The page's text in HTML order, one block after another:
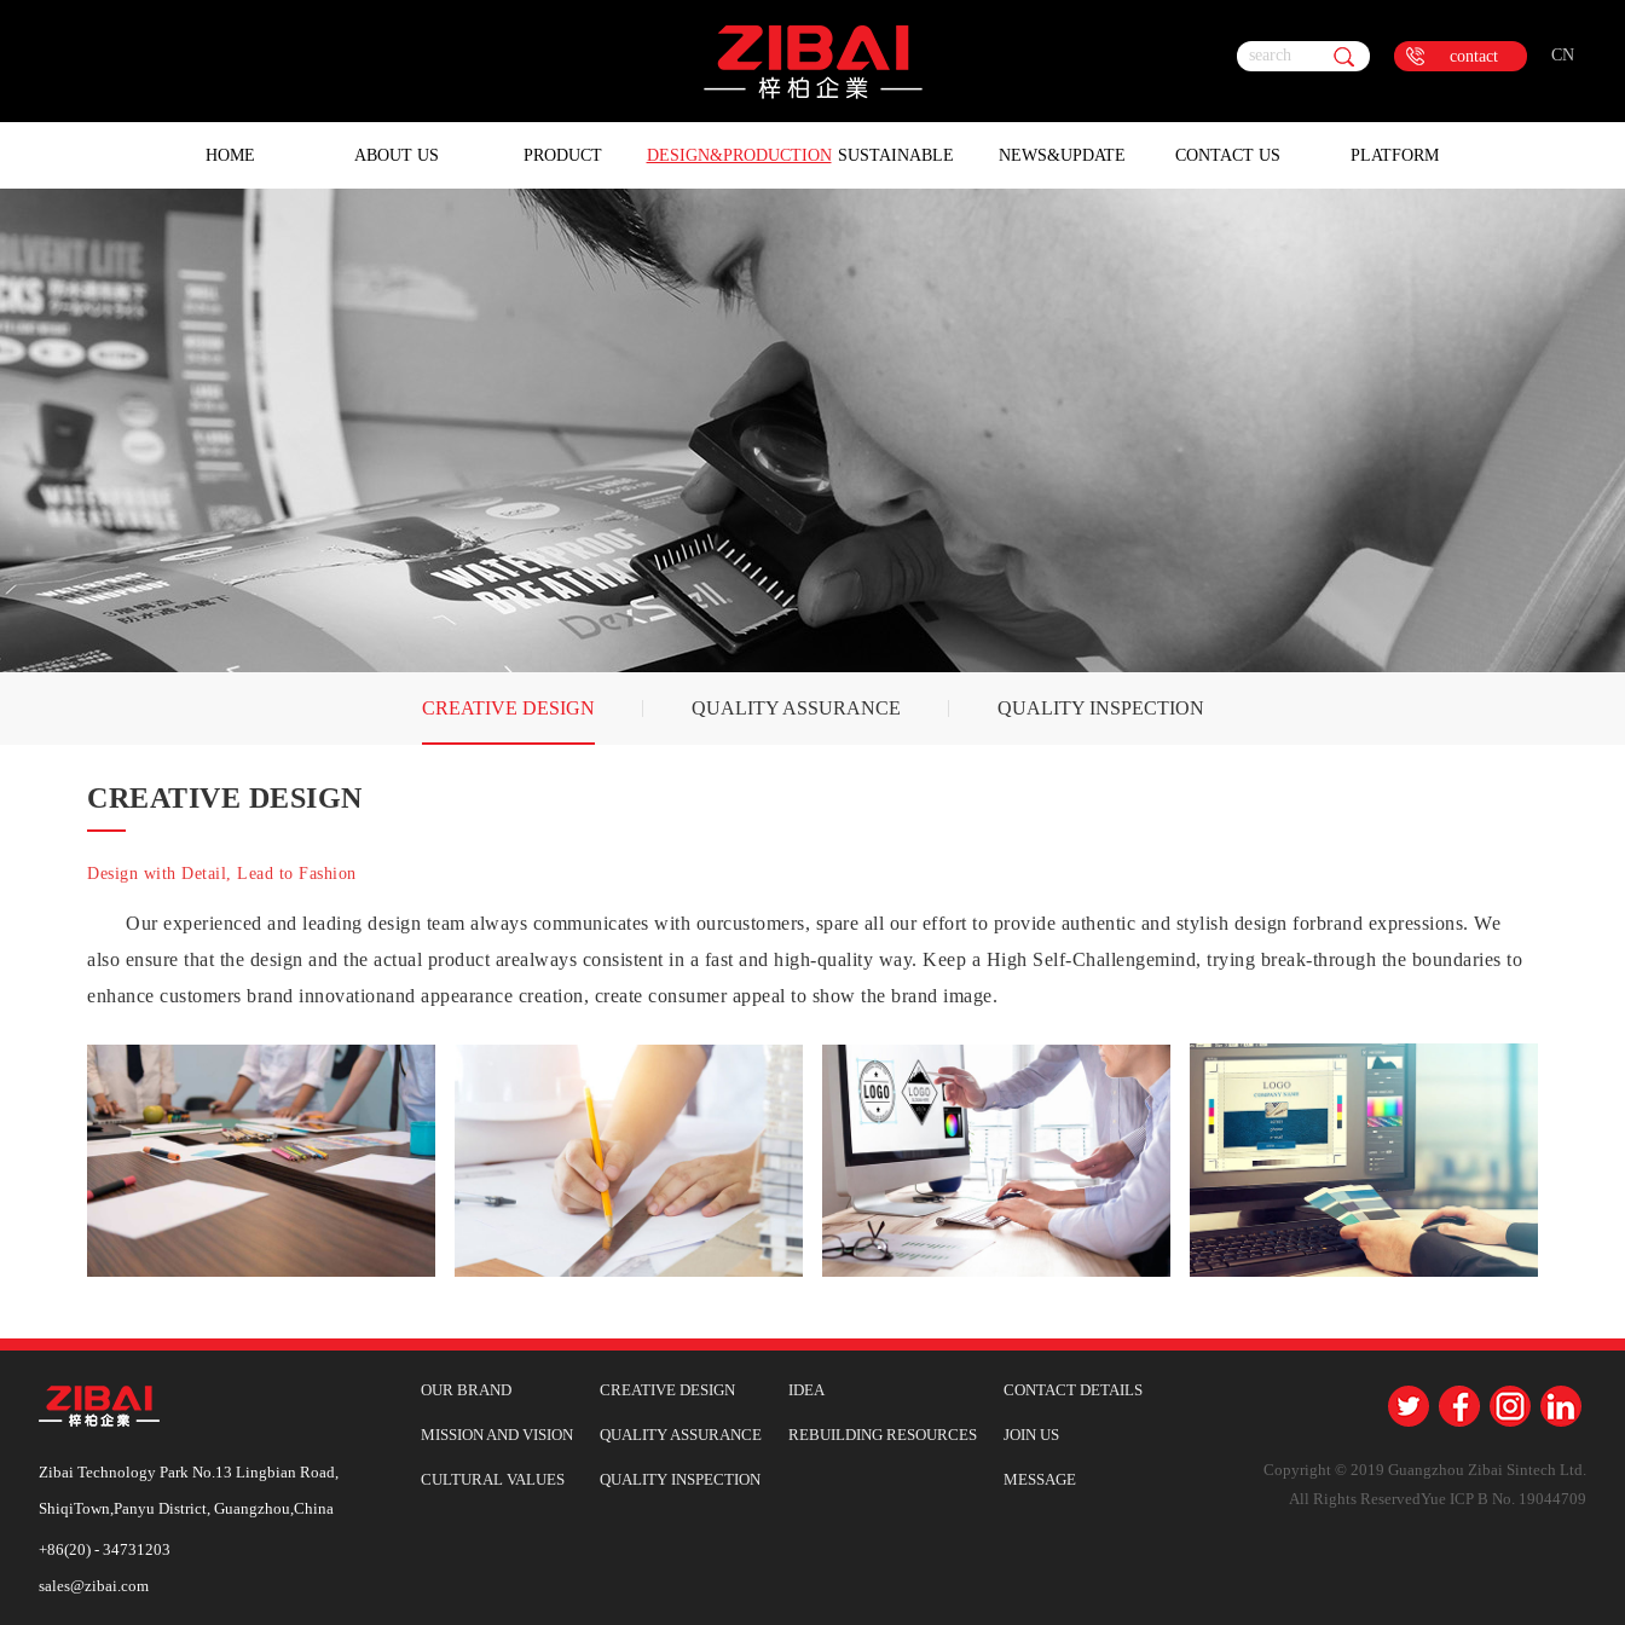
search contact CN
HOME ABOUT US PRODUCT DESIGN&PRODUCTION SUSTAINABLE NEWS&UPDATE CONTACT US PLATFORM
CREATIVE DESIGN QUALITY ASSURANCE QUALITY INSPECTION
CREATIVE DESIGN
Design with Detail, Lead to Fashion
Our experienced and leading design team always communicates with ourcustomers, spare all our effort to provide authentic and stylish design forbrand expressions. We
also ensure that the design and the actual product arealways consistent in a fast and high-quality way. Keep a High Self-Challengemind, trying break-through the boundaries to
enhance customers brand innovationand appearance creation, create consumer appeal to show the brand image.
Zibai Technology Park No.13 Lingbian Road,
ShiqiTown,Panyu District, Guangzhou,China
+86(20) - 34731203
sales@zibai.com
OUR BRAND
MISSION AND VISION
CULTURAL VALUES
CREATIVE DESIGN
QUALITY ASSURANCE
QUALITY INSPECTION
IDEA
REBUILDING RESOURCES
CONTACT DETAILS
JOIN US
MESSAGE
Copyright © 2019 Guangzhou Zibai Sintech Ltd.
All Rights ReservedYue ICP B No. 19044709